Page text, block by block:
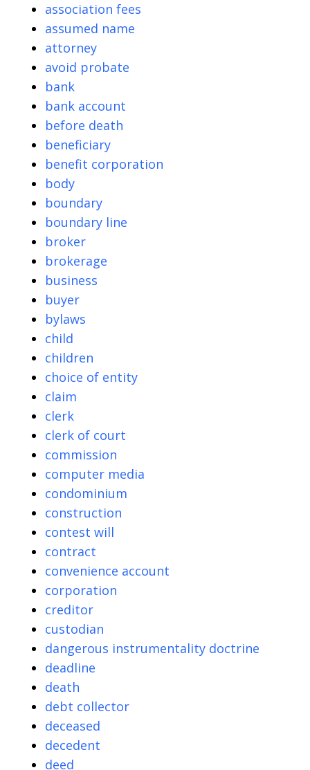
association fees
assumed name
attorney
avoid probate
bank
bank account
before death
beneficiary
benefit corporation
body
boundary
boundary line
broker
brokerage
business
buyer
bylaws
child
children
choice of entity
claim
clerk
clerk of court
commission
computer media
condominium
construction
contest will
contract
convenience account
corporation
creditor
custodian
dangerous instrumentality doctrine
deadline
death
debt collector
deceased
decedent
deed